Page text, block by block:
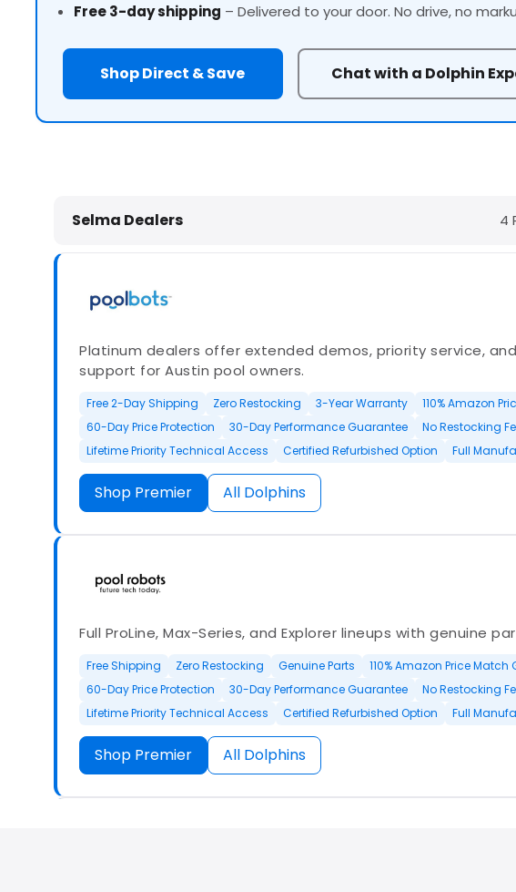
Free 3-day shipping – Delivered to your door. No drive, no
Shop Direct & Save Chat with a Dolphin
Dolphin Pool Cleaners in Selma, NC – Find a
Selma Dealers 4
Platinum dealers offer extended demos, priority service,
support for Austin pool owners.
Free 2-Day Shipping Zero Restocking 3-Year Warranty
110% Amazon
60-Day Price Protection
30-Day Performance Guarantee No Restocking
Lifetime Priority Technical Access
Certified Refurbished Option Full
Shop Premier All Dolphins
Full ProLine, Max-Series, and Explorer lineups with genuine
Free Shipping Zero Restocking Genuine Parts
110% Amazon Price Match
60-Day Price Protection
30-Day Performance Guarantee No Restocking
Lifetime Priority Technical Access
Certified Refurbished Option Full
Shop Premier All Dolphins